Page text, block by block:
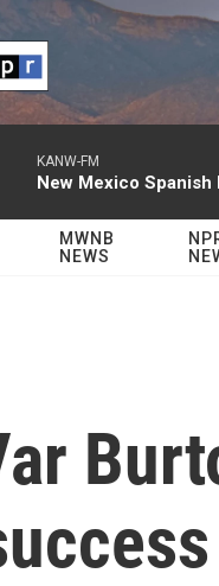
KANW-FM
New Mexico Spanish
MWNB
NEWS